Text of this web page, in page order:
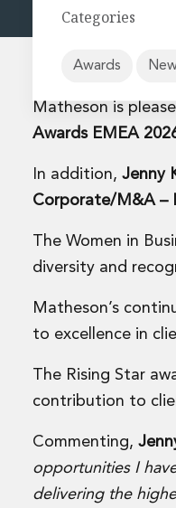
Equity Capital Markets
Governance,
Inward Investment
Premium corporate
Private Equity
Real Estate M&A
Strategic Corporate
Telecommunications
Corporate
Private Capital
Debt and
Disputes and
Arbitration and
Debt and Enforcement
Defamation,
Categories
Awards
Matheson is
Awards EMEA
In addition, Jenny
Corporate/M&A –
The Women in
diversity and
Matheson’s
to excellence in
The Rising Star
contribution to
Commenting,
opportunities I
delivering the